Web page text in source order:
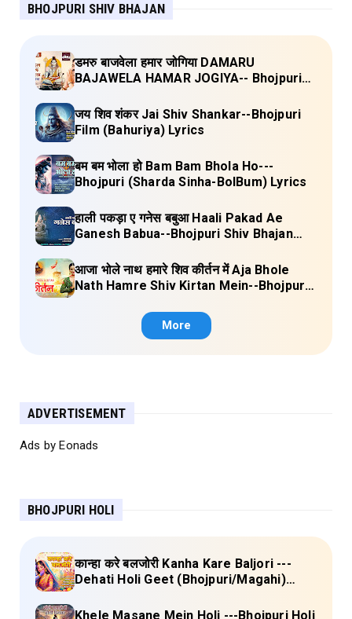
BHOJPURI SHIV BHAJAN
डमरु बाजवेला हमार जोगिया DAMARU
BAJAWELA HAMAR JOGIYA-- Bhojpuri
जय शिव शंकर Jai Shiv Shankar--Bhojpuri
Film (Bahuriya) Lyrics
बम बम भोला हो Bam Bam Bhola Ho---
Bhojpuri (Sharda Sinha-BolBum) Lyrics
हाली पकड़ा ए गनेस बबुआ Haali Pakad Ae
Ganesh Babua--Bhojpuri Shiv Bhajan
आजा भोले नाथ हमारे शिव कीर्तन में Aja Bhole
Nath Hamre Shiv Kirtan Mein--Bhojpuri
More
ADVERTISEMENT
Ads by Eonads
BHOJPURI HOLI
कान्हा करे बलजोरी Kanha Kare Baljori ---
Dehati Holi Geet (Bhojpuri/Magahi)
Khele Masane Mein Holi ---Bhojpuri Holi